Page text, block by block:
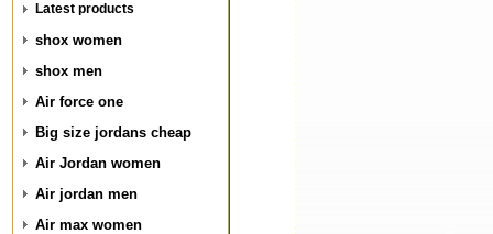
Latest products
shox women
shox men
Air force one
Big size jordans cheap
Air Jordan women
Air jordan men
Air max women